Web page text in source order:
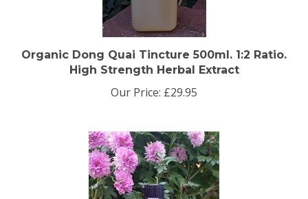
High Strength Herbal Extract
Our Price: